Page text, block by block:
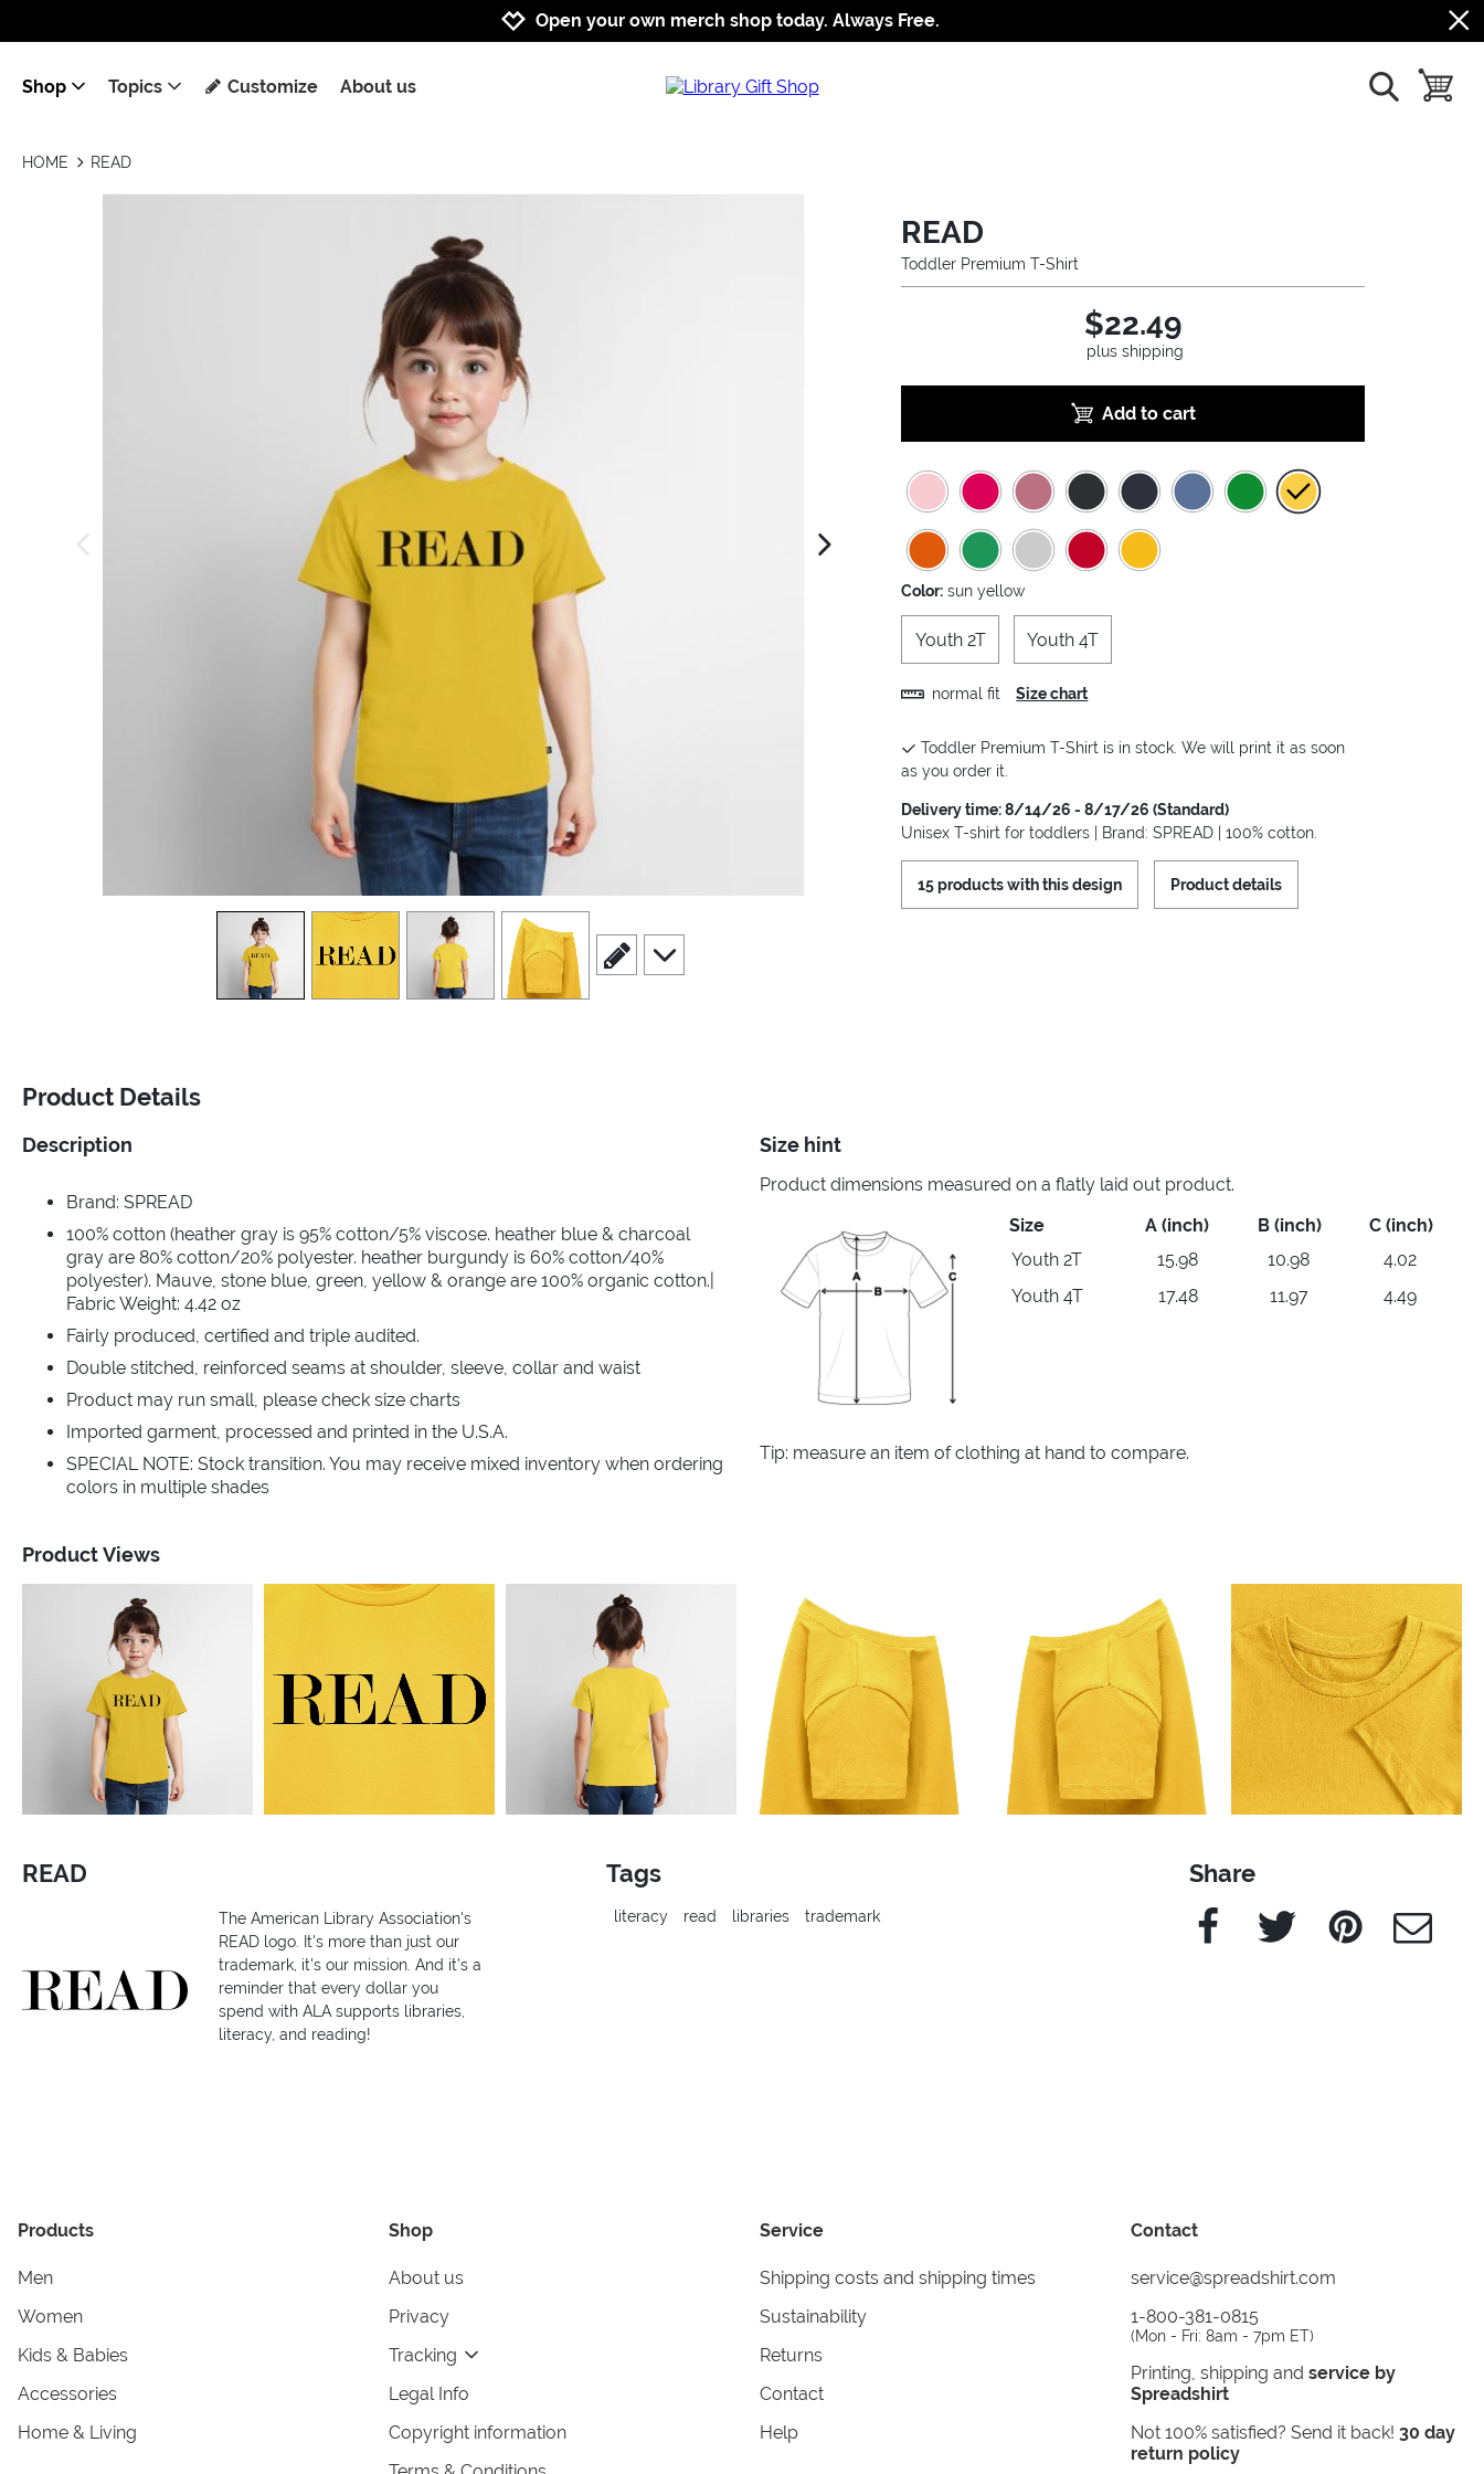
Jump to navigation
Jump to content
Increase contrast
Open your own merch shop today. Always Free.
Shop Topics Customize About us show search
toggle
HOME READ
next image
view1 view2 view3 view
scroll to edit slide
scroll to additional images
READ
Toddler Premium T-Shirt
$22.49
plus shipping
Add to cart
Color: sun yellow
Youth 2T Youth 4T
normal fit Size chart
Toddler Premium T-Shirt is in stock. We will print it as soon
as you order it.
Delivery time: 8/14/26 - 8/17/26 (Standard)
Unisex T-shirt for toddlers | Brand: SPREAD | 100% cotton.
15 products with this design Product details
Product Details
Description
Brand: SPREAD
100% cotton (heather gray is 95% cotton/5% viscose. heather blue & charcoal
gray are 80% cotton/20% polyester. heather burgundy is 60% cotton/40%
polyester). Mauve, stone blue, green, yellow & orange are 100% organic cotton.|
Fabric Weight: 4.42 oz
Fairly produced, certified and triple audited.
Double stitched, reinforced seams at shoulder, sleeve, collar and waist
Product may run small, please check size charts
Imported garment, processed and printed in the U.S.A.
SPECIAL NOTE: Stock transition. You may receive mixed inventory when ordering
colors in multiple shades
Size hint
Product dimensions measured on a flatly laid out product.
Size
A (inch) B (inch)
C (inch)
Youth 2T
15.98 10.98
4.02
Youth 4T
17.48 11.97 4.49
Tip: measure an item of clothing at hand to compare.
Product Views
READ
The American Library Association's
READ logo. It's more than just our
trademark, it's our mission. And it's a
reminder that every dollar you
spend with ALA supports libraries,
literacy, and reading!
Tags
literacy read libraries trademark
Share
Facebook Twitter Pinterest e-Mail
Products
Men
Women
Kids & Babies
Accessories
Home & Living
Shop
About us
Privacy
Tracking
Legal Info
Copyright information
Service
Shipping costs and shipping times
Sustainability
Returns
Contact
Help
Contact
service@spreadshirt.com
1-800-381-0815
(Mon - Fri: 8am - 7pm ET)
Printing, shipping and service by
Spreadshirt
Not 100% satisfied? Send it back! 30 day
return policy